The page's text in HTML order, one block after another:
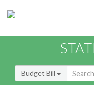
Budget Bill